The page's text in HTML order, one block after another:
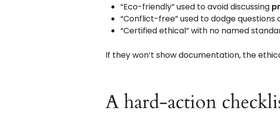
“Eco-friendly” used to avoid discussing
“Conflict-free” used to dodge questions
“Certified ethical” with no named
If they won’t show documentation, the
A hard-action